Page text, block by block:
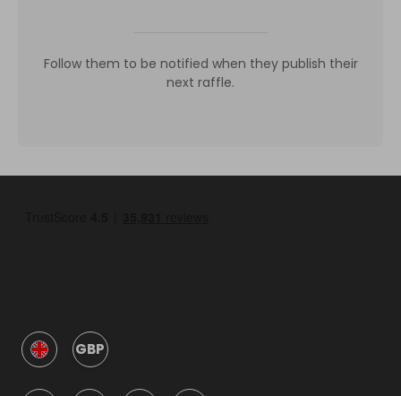
Follow them to be notified when they publish their
next raffle.
GBP